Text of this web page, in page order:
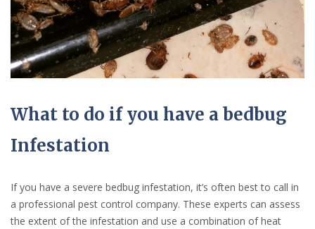
What to do if you have a bedbug
Infestation
If you have a severe bedbug infestation, it’s often best to call in
a professional pest control company. These experts can assess
the extent of the infestation and use a combination of heat